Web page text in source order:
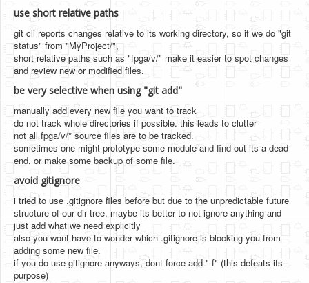
use short relative paths
git cli reports changes relative to its working directory, so if we do "git
status" from "MyProject/",
short relative paths such as "fpga/v/" make it easier to spot changes
and review new or modified files.
be very selective when using "git add"
manually add every new file you want to track
do not track whole directories if possible. this leads to clutter
not all fpga/v/* source files are to be tracked.
sometimes one might prototype some module and find out its a dead
end, or make some backup of some file.
avoid gitignore
i tried to use .gitignore files before but due to the unpredictable future
structure of our dir tree, maybe its better to not ignore anything and
just add what we need explicitly
also you wont have to wonder which .gitignore is blocking you from
adding some new file.
if you do use gitignore anyways, dont force add "-f" (this defeats its
purpose)